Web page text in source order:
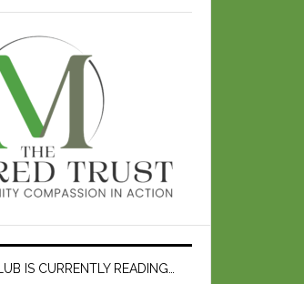
IS CURRENTLY READING…